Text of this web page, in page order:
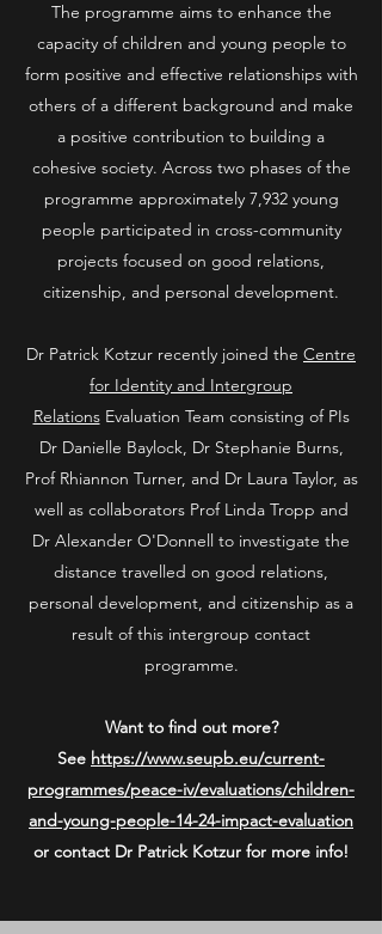
The programme aims to enhance the
capacity of children and young people to
form positive and effective relationships with
others of a different background and make
a positive contribution to building a
cohesive society. Across two phases of the
programme approximately 7,932 young
people participated in cross-community
projects focused on good relations,
citizenship, and personal development.
Dr Patrick Kotzur recently joined the Centre
for Identity and Intergroup
RelationsEvaluation Team consisting of PIs
Dr Danielle Baylock, Dr Stephanie Burns,
Prof Rhiannon Turner, and Dr Laura Taylor, as
well as collaborators Prof Linda Tropp and
Dr Alexander O'Donnell to investigate the
distance travelled on good relations,
personal development, and citizenship as a
result of this intergroup contact
programme.
Want to find out more?
See https://www.seupb.eu/current-
programmes/peace-iv/evaluations/children-
and-young-people-14-24-impact-evaluation
or contact Dr Patrick Kotzur for more info!